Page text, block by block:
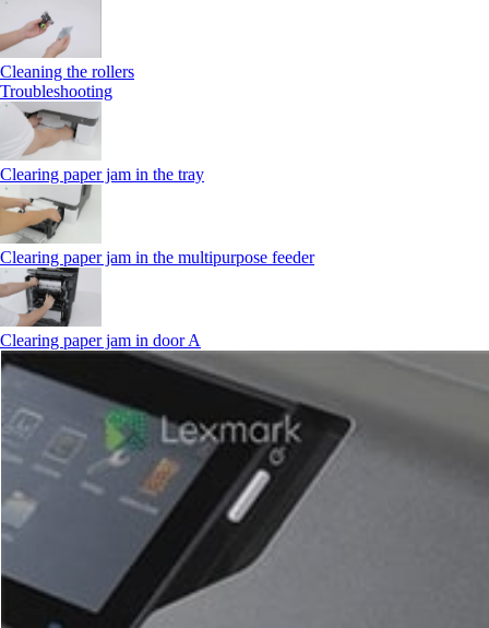
Cleaning the rollers
Troubleshooting
Clearing paper jam in the tray
Clearing paper jam in the multipurpose feeder
Clearing paper jam in door A